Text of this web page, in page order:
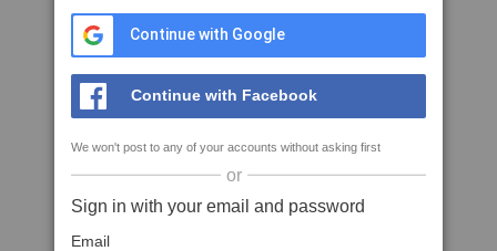
Continue with Google
Continue with Facebook
We won't post to any of your accounts without asking first
or
Sign in with your email and password
Email